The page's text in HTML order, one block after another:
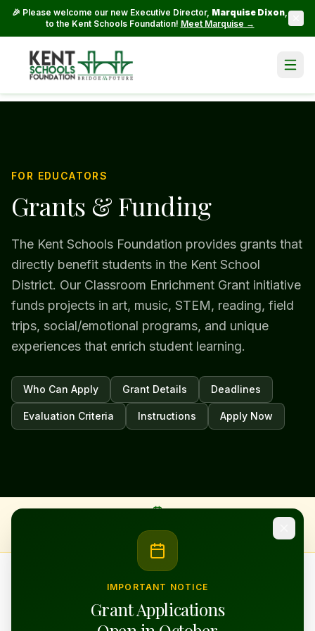
🎉 Please welcome our new Executive Director, Marquise Dixon,
to the Kent Schools Foundation! Meet Marquise →
FOR EDUCATORS
Grants & Funding
The Kent Schools Foundation provides grants that
directly benefit students in the Kent School
District. Our Classroom Enrichment Grant initiative
funds projects in art, music, STEM, reading, field
trips, social/emotional programs, and unique
experiences that enrich student learning.
Who Can Apply Grant Details Deadlines
Evaluation Criteria Instructions Apply Now
IMPORTANT NOTICE
Grant Applications
· Submissions due November ·
Workshop available during the application window
Classroom
Enrichment
OUR FLAGSHIP GRANT PROGRAM